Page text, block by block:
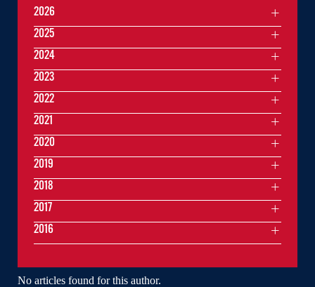
No articles found for this author.
2026
2025
2024
2023
2022
2021
2020
2019
2018
2017
2016